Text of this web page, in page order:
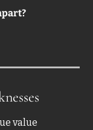
value